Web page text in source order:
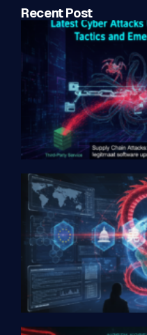
Recent Post